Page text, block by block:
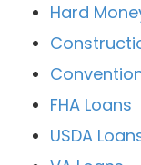
Hard
FHA Loans
USDA